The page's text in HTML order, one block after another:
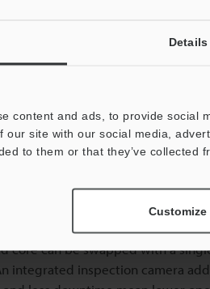
Details
content and ads, to provide social
our site with our social media,
to them or that they’ve collected
Customize
for Code
service. The CC-1000
can be swapped with a
integrated inspection camera